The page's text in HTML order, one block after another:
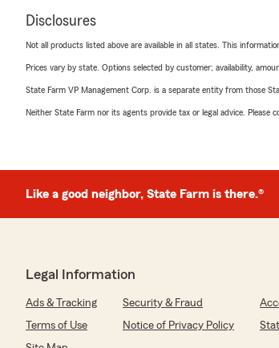
Disclosures
Not all products listed above are available in all states. This
Prices vary by state. Options selected by customer; availability,
State Farm VP Management Corp. is a separate entity from those
Neither State Farm nor its agents provide tax or legal advice. Please
Like a good neighbor, State Farm is there.®
Legal Information
Ads & Tracking Security & Fraud
Terms of Use
Notice of Privacy Policy